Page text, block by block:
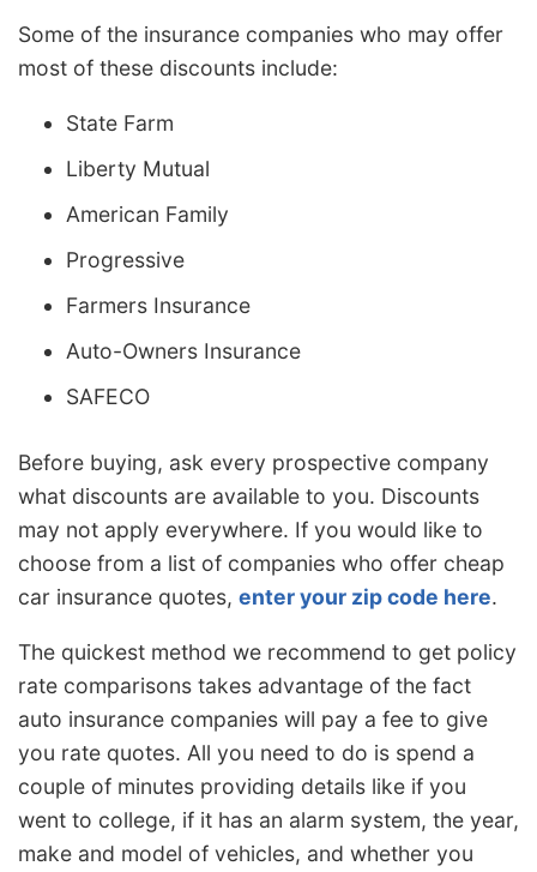
Some of the insurance companies who may offer
most of these discounts include:
State Farm
Liberty Mutual
American Family
Progressive
Farmers Insurance
Auto-Owners Insurance
SAFECO
Before buying, ask every prospective company
what discounts are available to you. Discounts
may not apply everywhere. If you would like to
choose from a list of companies who offer cheap
car insurance quotes, enter your zip code here.
The quickest method we recommend to get policy
rate comparisons takes advantage of the fact
auto insurance companies will pay a fee to give
you rate quotes. All you need to do is spend a
couple of minutes providing details like if you
went to college, if it has an alarm system, the year,
make and model of vehicles, and whether you